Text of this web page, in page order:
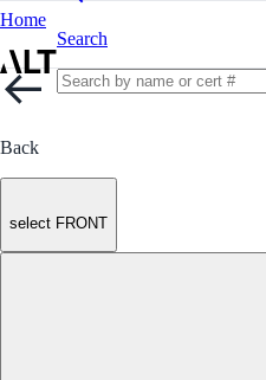
Home
Search
Back
select FRONT